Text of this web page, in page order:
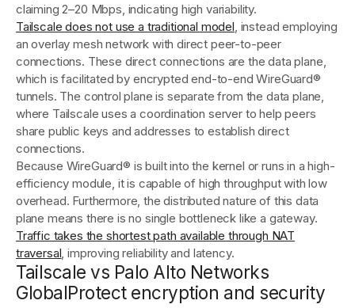
claiming 2–20 Mbps, indicating high variability.
Tailscale does not use a traditional model , instead employing
an overlay mesh network with direct peer-to-peer
connections. These direct connections are the data plane,
which is facilitated by encrypted end-to-end WireGuard®
tunnels. The control plane is separate from the data plane,
where Tailscale uses a coordination server to help peers
share public keys and addresses to establish direct
connections.
Because WireGuard® is built into the kernel or runs in a high-
efficiency module, it is capable of high throughput with low
overhead. Furthermore, the distributed nature of this data
plane means there is no single bottleneck like a gateway.
Traffic takes the shortest path available through NAT
traversal , improving reliability and latency.
Tailscale vs Palo Alto Networks
GlobalProtect encryption and security